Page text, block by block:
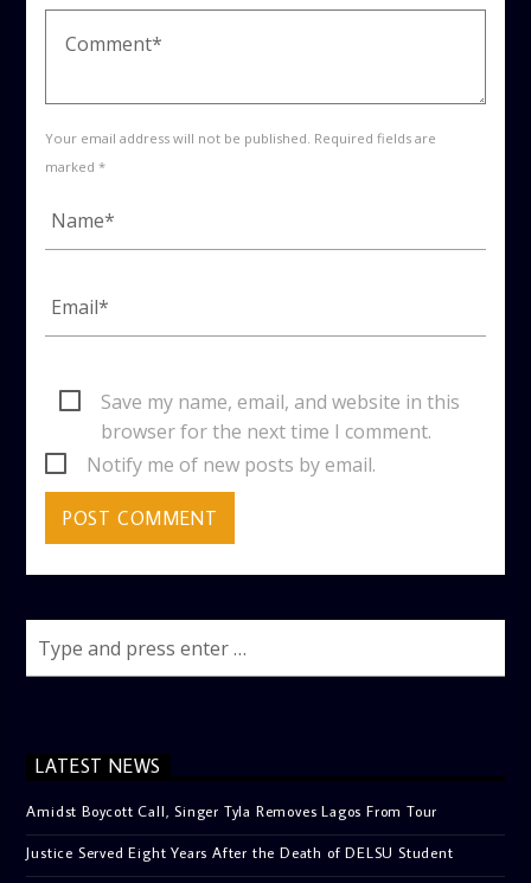
Your email address will not be published. Required fields are
marked *
Save my name, email, and website in this
browser for the next time I comment.
Notify me of new posts by email.
LATEST NEWS
Amidst Boycott Call, Singer Tyla Removes Lagos From Tour
Justice Served Eight Years After the Death of DELSU Student